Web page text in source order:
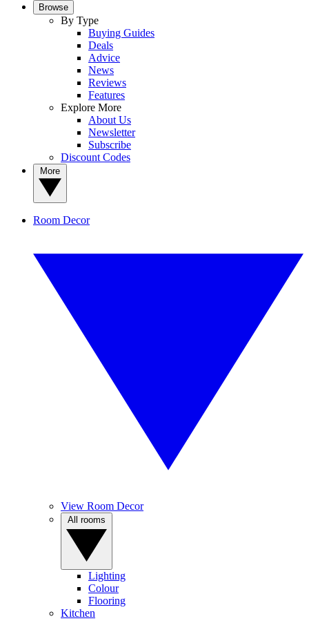
Browse
By Type
Buying Guides
Deals
Advice
News
Reviews
Features
Explore More
About Us
Newsletter
Subscribe
Discount Codes
Room Decor
View Room Decor
Lighting
Colour
Flooring
Kitchen